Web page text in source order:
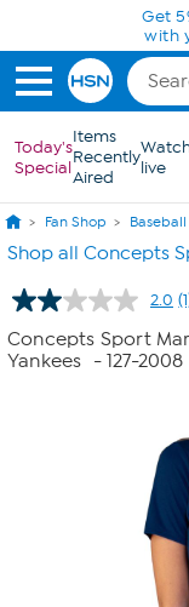
Skip to Main Content
Get
with
Today's
Special
Items
Recently
Aired
live
Fan Shop Baseball
Shop all Concepts
2.0
Concepts Sport
Yankees
- 127-2008